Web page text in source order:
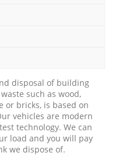
disposal of building
such as wood,
or bricks, is based on
vehicles are modern
technology. We can
load and you will pay
we dispose of.